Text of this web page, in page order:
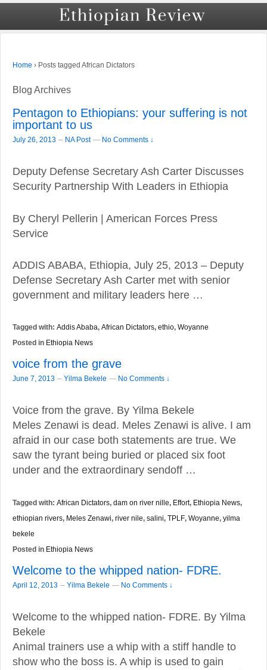
Home › Posts tagged African Dictators
Blog Archives
Pentagon to Ethiopians: your suffering is not
important to us
July 26, 2013 – NA Post — No Comments ↓
Deputy Defense Secretary Ash Carter Discusses
Security Partnership With Leaders in Ethiopia
By Cheryl Pellerin | American Forces Press
Service
ADDIS ABABA, Ethiopia, July 25, 2013 – Deputy
Defense Secretary Ash Carter met with senior
government and military leaders here …
Tagged with: Addis Ababa, African Dictators, ethio, Woyanne
Posted in Ethiopia News
voice from the grave
June 7, 2013 – Yilma Bekele — No Comments ↓
Voice from the grave. By Yilma Bekele
Meles Zenawi is dead. Meles Zenawi is alive. I am
afraid in our case both statements are true. We
saw the tyrant being buried or placed six foot
under and the extraordinary sendoff …
Tagged with: African Dictators, dam on river nille, Effort, Ethiopia News,
ethiopian rivers, Meles Zenawi, river nile, salini, TPLF, Woyanne, yilma
bekele
Posted in Ethiopia News
Welcome to the whipped nation- FDRE.
April 12, 2013 – Yilma Bekele — No Comments ↓
Welcome to the whipped nation- FDRE. By Yilma
Bekele
Animal trainers use a whip with a stiff handle to
show who the boss is. A whip is used to gain